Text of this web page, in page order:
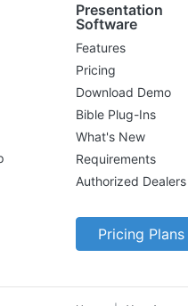
Presentation
Software
Features
Pricing
Download Demo
Bible Plug-Ins
What's New
Requirements
Authorized Dealers
Pricing Plans